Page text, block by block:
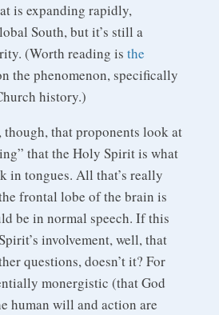
is expanding rapidly,
South, but it’s still a
(Worth reading is the
the phenomenon, specifically
history.)
that proponents look at
that the Holy Spirit is what
in tongues. All that’s really
frontal lobe of the brain is
be in normal speech. If this
involvement, well, that
questions, doesn’t it? For
monergistic (that God
human will and action are